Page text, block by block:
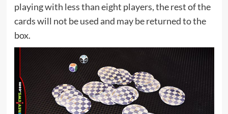
playing with less than eight players, the rest of the
cards will not be used and may be returned to the
box.